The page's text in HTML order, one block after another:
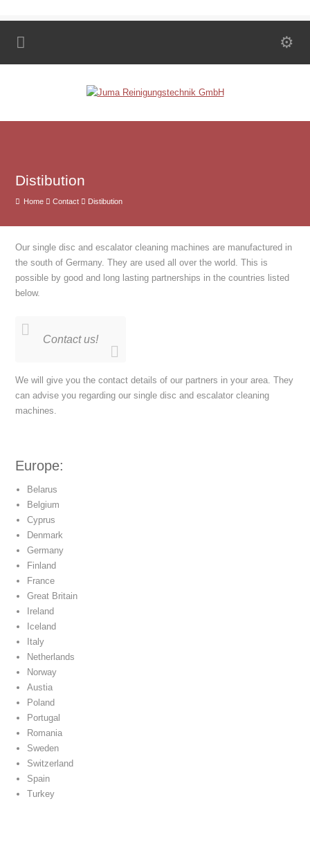
Distibution
Home Contact Distibution
Our single disc and escalator cleaning machines are manufactured in
the south of Germany. They are used all over the world. This is
possible by good and long lasting partnerships in the countries listed
below.
Contact us!
We will give you the contact details of our partners in your area. They
can advise you regarding our single disc and escalator cleaning
machines.
Europe:
Belarus
Belgium
Cyprus
Denmark
Germany
Finland
France
Great Britain
Ireland
Iceland
Italy
Netherlands
Norway
Austia
Poland
Portugal
Romania
Sweden
Switzerland
Spain
Turkey